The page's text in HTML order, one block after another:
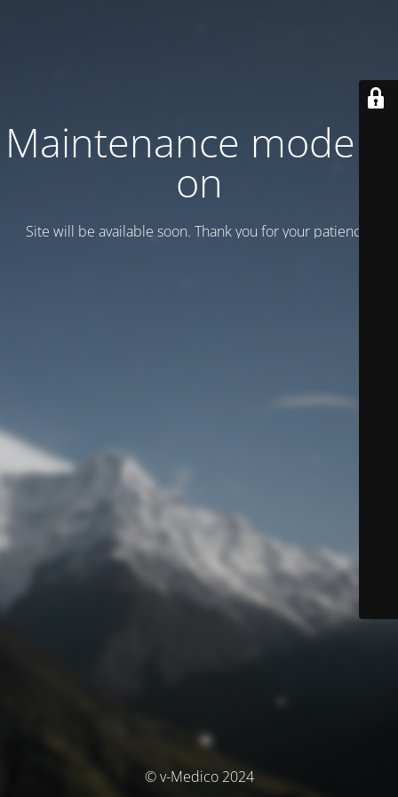
Maintenance mode is
on
Site will be available soon. Thank you for your patience!
© v-Medico 2024